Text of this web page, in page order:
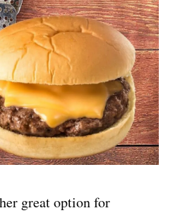
great option for